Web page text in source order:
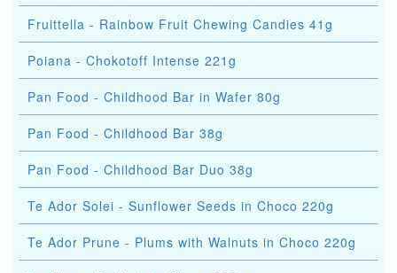
Fruittella - Rainbow Fruit Chewing Candies 41g
Poiana - Chokotoff Intense 221g
Pan Food - Childhood Bar in Wafer 80g
Pan Food - Childhood Bar 38g
Pan Food - Childhood Bar Duo 38g
Te Ador Solei - Sunflower Seeds in Choco 220g
Te Ador Prune - Plums with Walnuts in Choco 220g